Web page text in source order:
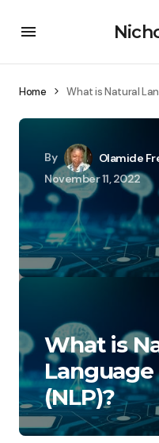
Home What is Natural
By
Olamide
November 11, 2022
What is
(NLP)?